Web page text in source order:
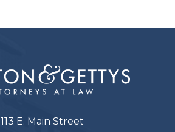
113 E. Main Street